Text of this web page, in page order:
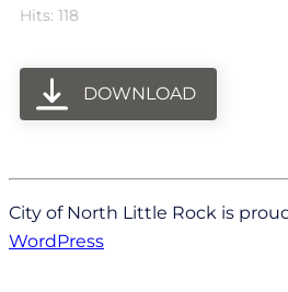
Hits: 118
DOWNLOAD
City of North Little Rock is
WordPress